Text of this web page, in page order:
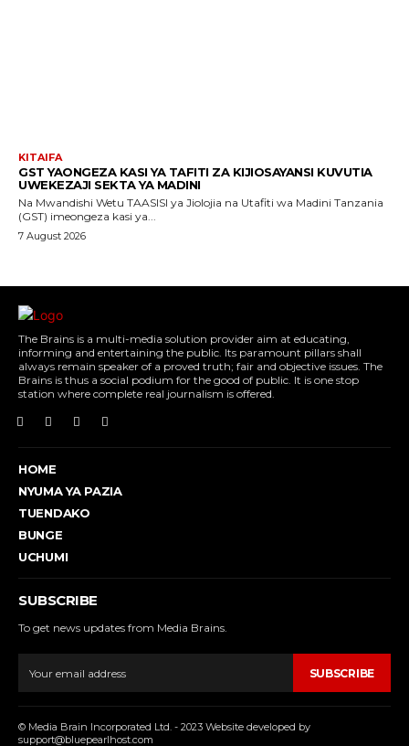
KITAIFA
GST YAONGEZA KASI YA TAFITI ZA KIJIOSAYANSI KUVUTIA
UWEKEZAJI SEKTA YA MADINI
Na Mwandishi Wetu TAASISI ya Jiolojia na Utafiti wa Madini Tanzania
(GST) imeongeza kasi ya...
7 August 2026
The Brains is a multi-media solution provider aim at educating,
informing and entertaining the public. Its paramount pillars shall
always remain speaker of a proved truth; fair and objective issues. The
Brains is thus a social podium for the good of public. It is one stop
station where complete real journalism is offered.
HOME
NYUMA YA PAZIA
TUENDAKO
BUNGE
UCHUMI
SUBSCRIBE
To get news updates from Media Brains.
SUBSCRIBE
© Media Brain Incorporated Ltd. - 2023 Website developed by
support@bluepearlhost.com